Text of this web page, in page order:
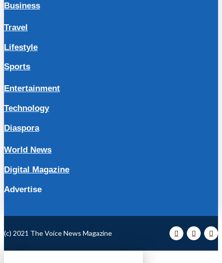
Business
Travel
Lifestyle
Sports
Entertainment
Technology
Diaspora
World News
Digital Magazine
Advertise
(c) 2021 The Voice News Magazine